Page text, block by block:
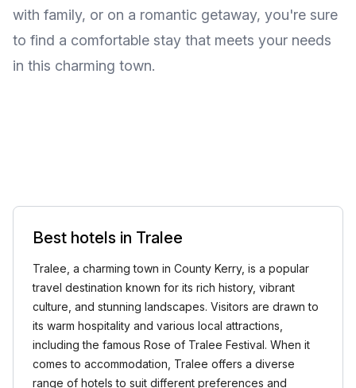
with family, or on a romantic getaway, you're sure
to find a comfortable stay that meets your needs
in this charming town.
Best hotels in Tralee
Tralee, a charming town in County Kerry, is a popular
travel destination known for its rich history, vibrant
culture, and stunning landscapes. Visitors are drawn to
its warm hospitality and various local attractions,
including the famous Rose of Tralee Festival. When it
comes to accommodation, Tralee offers a diverse
range of hotels to suit different preferences and